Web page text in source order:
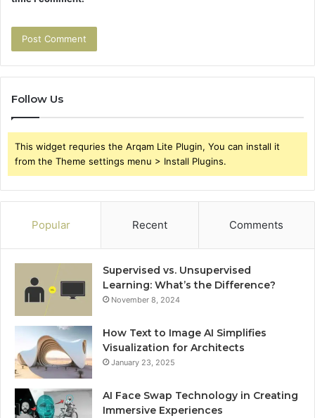
Follow Us
This widget requries the Arqam Lite Plugin, You can install it
from the Theme settings menu > Install Plugins.
Popular Recent Comments
Supervised vs. Unsupervised
Learning: What’s the Difference?
November 8, 2024
How Text to Image AI Simplifies
Visualization for Architects
January 23, 2025
AI Face Swap Technology in Creating
Immersive Experiences